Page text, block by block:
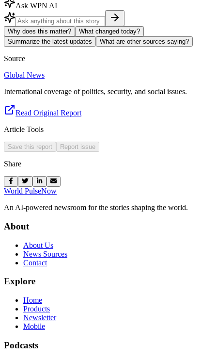
Ask WPN AI
Why does this matter?
What changed today?
Summarize the latest updates
What are other sources saying?
Source
Global News
International coverage of politics, security, and social issues.
Read Original Report
Article Tools
Save this report Report issue
Share
World PulseNow
An AI-powered newsroom for the stories shaping the world.
About
About Us
News Sources
Contact
Explore
Home
Products
Newsletter
Mobile
Podcasts